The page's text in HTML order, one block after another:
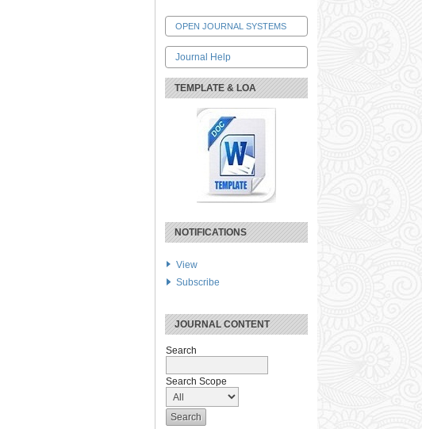
OPEN JOURNAL SYSTEMS
Journal Help
TEMPLATE & LOA
NOTIFICATIONS
View
Subscribe
JOURNAL CONTENT
Search
Search Scope